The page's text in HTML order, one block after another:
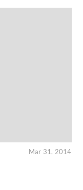
Mar 31, 2014